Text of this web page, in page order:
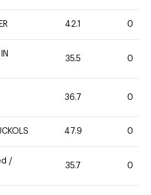
42.1 0
35.5 0
36.7 0
47.9 0
/
35.7 0